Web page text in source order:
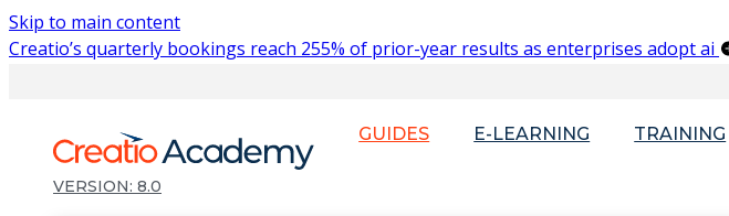
Skip to main content
Creatio’s quarterly bookings reach 255% of prior-year results as enterprises adopt ai
GUIDES E-LEARNING TRAINING
8.0